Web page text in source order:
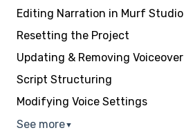
Editing Narration in Murf Studio
Resetting the Project
Updating & Removing Voiceover
Script Structuring
Modifying Voice Settings
See more▼